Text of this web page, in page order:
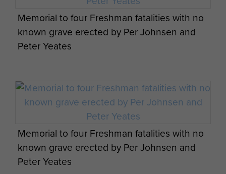
in Oslo, December 1945 state that
after falling into semi-conscious
states, the four prisoners were
subjected to torture by the
the prisoners were strangled and a
fourth shot in the head on the night
of Thursday, 24 November and
morning of Friday 25th November
1942. The following day all the
bodies were collected by truck and
driven to the quayside. They still
Memorial to four Freshman fatalities with no
known grave erected by Per Johnsen and
Peter Yeates
Memorial to four Freshman fatalities with no
known grave erected by Per Johnsen and
Peter Yeates